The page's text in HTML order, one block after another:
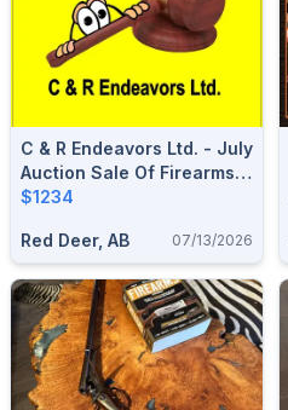
C & R Endeavors Ltd. - July
Auction Sale Of Firearms,
Ammunition & Accessories
$1234
Red Deer, AB 07/13/2026